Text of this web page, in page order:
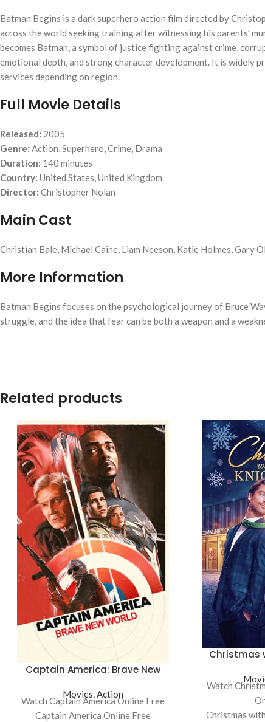
Batman Begins is a dark superhero action film directed by
across the world seeking training after witnessing his parents’
becomes Batman, a symbol of justice fighting against crime,
emotional depth, and strong character development. It is widely
services depending on region.
Full Movie Details
Released: 2005
Genre: Action, Superhero, Crime, Drama
Duration: 140 minutes
Country: United States, United Kingdom
Director: Christopher Nolan
Main Cast
Christian Bale, Michael Caine, Liam Neeson, Katie Holmes, Gary
More Information
Batman Begins focuses on the psychological journey of Bruce
struggle, and the idea that fear can be both a weapon and a
Related products
Captain America: Brave New
Movies,Action
Watch Captain America Online Free
Captain America Online Free
Christmas
Watch
Christmas